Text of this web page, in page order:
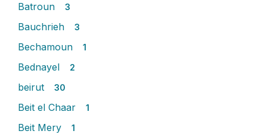
Batroun 3
Bauchrieh 3
Bechamoun 1
Bednayel 2
beirut 30
Beit el Chaar 1
Beit Mery 1